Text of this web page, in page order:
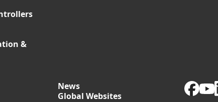
&
News
Global Websites